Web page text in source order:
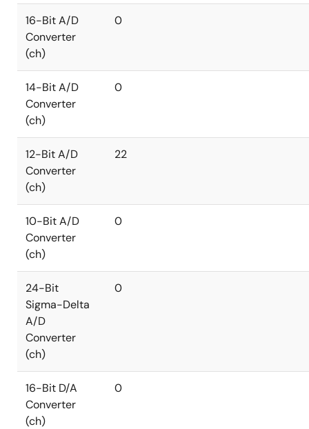
16-Bit A/D
Converter
(ch)
0
14-Bit A/D
Converter
(ch)
0
12-Bit A/D
Converter
(ch)
22
10-Bit A/D
Converter
(ch)
0
24-Bit
Sigma-Delta
A/D
Converter
(ch)
0
16-Bit D/A
Converter
(ch)
0